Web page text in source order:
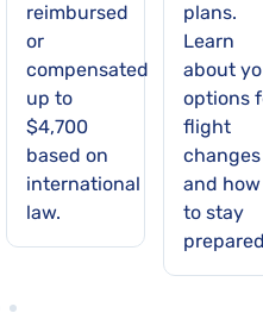
reimbursed
or
compensated
up to
$4,700
based on
international
law.
plans.
Learn
about
options
flight
changes
and how
to stay